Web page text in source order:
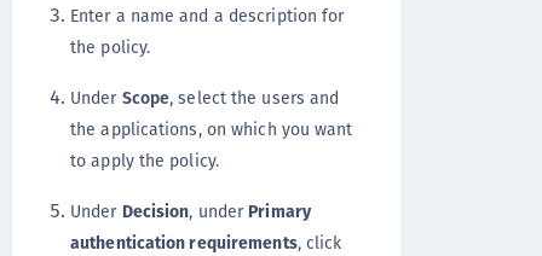
Enter a name and a description for
the policy.
Under Scope, select the users and
the applications, on which you want
to apply the policy.
Under Decision, under Primary
authentication requirements, click